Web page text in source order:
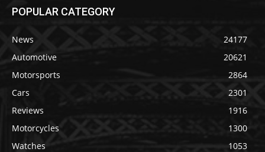
POPULAR CATEGORY
News
24177
Automotive
20621
Motorsports
2864
Cars
2301
Reviews
1916
Motorcycles
1300
Watches
1053